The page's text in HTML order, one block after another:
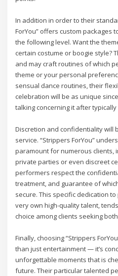
In addition in order to their
ForYou” offers custom packages
the following level. Want the
certain costume or boogie style?
and may craft routines of which
theme or your personal
sensual dance routines, their
celebration will be as unique
talking concerning it after
Discretion and confidentiality will
service. “Strippers ForYou”
paramount for numerous clients,
private parties or even discreet
performers respect the
treatment, and guarantee of
secure. This specific dedication
very own high-quality talent,
choice among clients seeking
Finally, choosing “Strippers
than just entertainment — it’s
unforgettable moments that is
future. Their particular talented